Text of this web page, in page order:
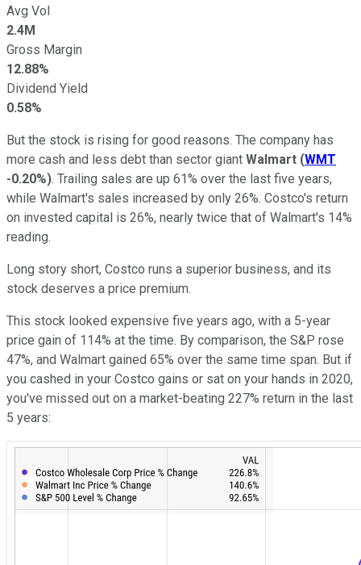
Avg Vol
2.4M
Gross Margin
12.88%
Dividend Yield
0.58%
But the stock is rising for good reasons. The company has
more cash and less debt than sector giant Walmart (WMT
-0.20%). Trailing sales are up 61% over the last five years,
while Walmart's sales increased by only 26%. Costco's return
on invested capital is 26%, nearly twice that of Walmart's 14%
reading.
Long story short, Costco runs a superior business, and its
stock deserves a price premium.
This stock looked expensive five years ago, with a 5-year
price gain of 114% at the time. By comparison, the S&P rose
47%, and Walmart gained 65% over the same time span. But if
you cashed in your Costco gains or sat on your hands in 2020,
you've missed out on a market-beating 227% return in the last
5 years: